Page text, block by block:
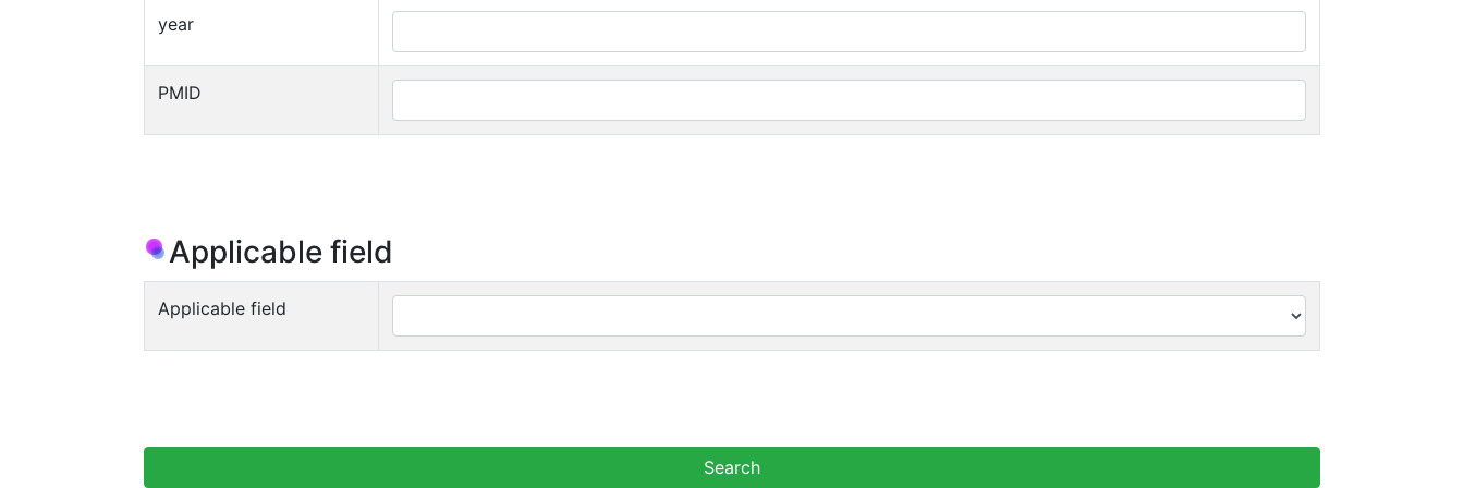
year
PMID
Applicable field
Applicable field